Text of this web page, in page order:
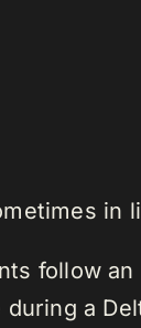
in
follow
during a